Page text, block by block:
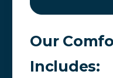
Our
Includes: